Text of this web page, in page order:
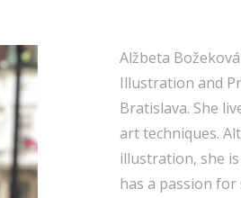
Alžbeta
Illustration and
Bratislava. She
art techniques.
illustration, she
has a passion